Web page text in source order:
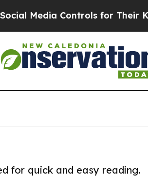
Controls for Their Kids.
for quick and easy reading.